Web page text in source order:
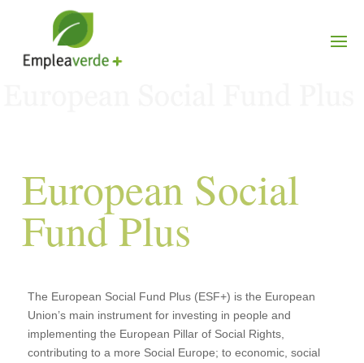
European Social
Fund Plus
The European Social Fund Plus (ESF+) is the European
Union’s main instrument for investing in people and
implementing the European Pillar of Social Rights,
contributing to a more Social Europe; to economic, social